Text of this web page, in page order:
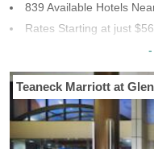
839 Available Hotels
Rates Starting at just $56
84 Chains To Choose
Last Minute Inventory!
Headed to Fairleigh
Hotels-Rates will guide
Hotels-Rates can provide
Teaneck Marriott at